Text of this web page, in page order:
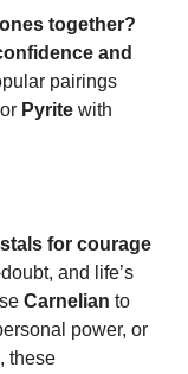
together?
and
pairings
Pyrite with
for courage
and life’s
Carnelian to
power, or
these